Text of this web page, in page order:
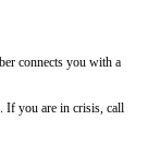
connects you with a
If you are in crisis, call